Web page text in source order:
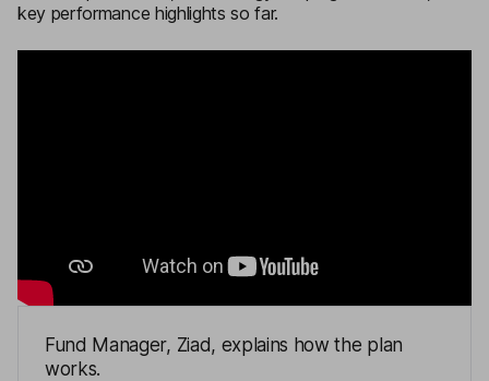
key performance highlights so far.
Fund Manager, Ziad, explains how the plan
works.